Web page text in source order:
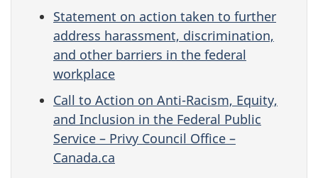
Statement on action taken to further
address harassment, discrimination,
and other barriers in the federal
workplace
Call to Action on Anti-Racism, Equity,
and Inclusion in the Federal Public
Service – Privy Council Office –
Canada.ca